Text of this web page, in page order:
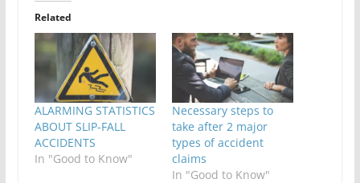
Related
ALARMING STATISTICS
ABOUT SLIP-FALL
ACCIDENTS
In "Good to Know"
Necessary steps to
take after 2 major
types of accident
claims
In "Good to Know"